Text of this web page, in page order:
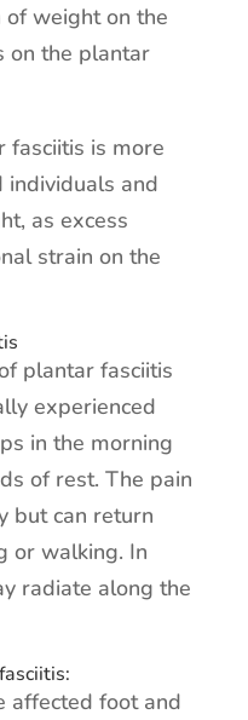
weight on the
on the plantar
fasciitis is more
and
as excess
strain on the
plantar fasciitis
experienced
in the morning
of rest. The pain
but can return
or walking. In
radiate along the
affected foot and